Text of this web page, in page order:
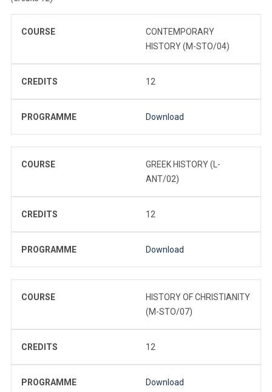
COURSE
CONTEMPORARY
HISTORY (M-STO/04)
CREDITS 12
PROGRAMME Download
COURSE
GREEK HISTORY (L-
ANT/02)
CREDITS 12
PROGRAMME Download
COURSE
HISTORY OF CHRISTIANITY
(M-STO/07)
CREDITS 12
PROGRAMME Download